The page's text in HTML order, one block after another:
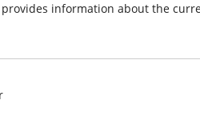
information about the